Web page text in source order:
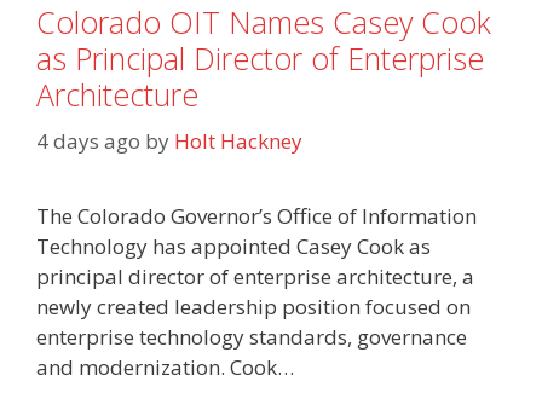
Colorado OIT Names Casey Cook
as Principal Director of Enterprise
Architecture
4 days ago by Holt Hackney
The Colorado Governor’s Office of Information
Technology has appointed Casey Cook as
principal director of enterprise architecture, a
newly created leadership position focused on
enterprise technology standards, governance
and modernization. Cook…